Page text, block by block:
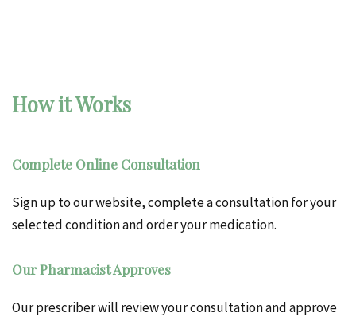
How it Works
Complete Online Consultation
Sign up to our website, complete a consultation for your
selected condition and order your medication.
Our Pharmacist Approves
Our prescriber will review your consultation and approve